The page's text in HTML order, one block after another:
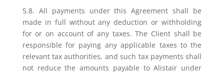
5.8. All payments under this Agreement shall be
made in full without any deduction or withholding
for or on account of any taxes. The Client shall be
responsible for paying any applicable taxes to the
relevant tax authorities, and such tax payments shall
not reduce the amounts payable to Alistair under